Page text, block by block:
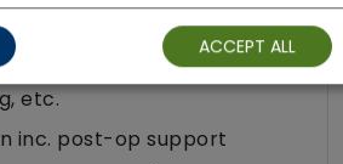
animals
staff provide dog-
etc.
inc. post-op support
ACCEPT ALL